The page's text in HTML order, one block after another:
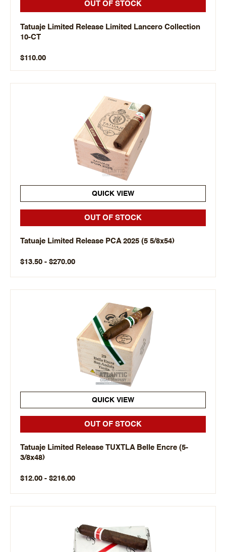
OUT OF STOCK
Tatuaje Limited Release Limited Lancero Collection
10-CT
$110.00
QUICK VIEW
OUT OF STOCK
Tatuaje Limited Release PCA 2025 (5 5/8x54)
$13.50 - $270.00
QUICK VIEW
OUT OF STOCK
Tatuaje Limited Release TUXTLA Belle Encre (5-
3/8x48)
$12.00 - $216.00